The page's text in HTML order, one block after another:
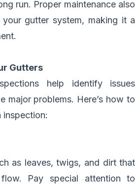
run. Proper maintenancealso
gutter system, making it a
Gutters
help identify issues
major problems. Here’s how to
inspection:
as leaves, twigs, and dirt that
Pay special attention to